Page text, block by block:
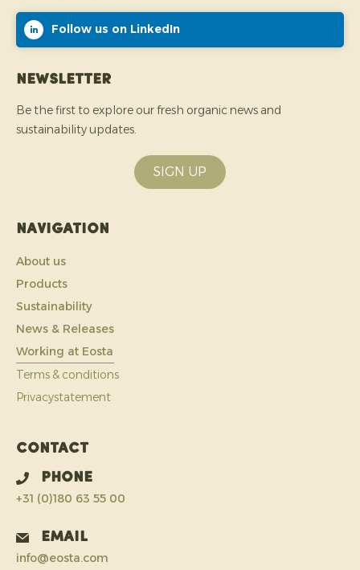
Follow us on LinkedIn
Newsletter
Be the first to explore our fresh organic news and
sustainability updates.
SIGN UP
Navigation
About us
Products
Sustainability
News & Releases
Working at Eosta
Terms & conditions
Privacystatement
Contact
Phone
+31 (0)180 63 55 00
Email
info@eosta.com